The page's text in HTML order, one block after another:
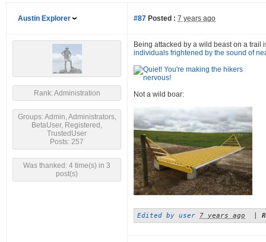
Austin Explorer #87 Posted : 7 years ago
Rank: Administration
Groups: Admin, Administrators,
BetaUser, Registered,
TrustedUser
Posts: 257
Was thanked: 4 time(s) in 3
post(s)
Being attacked by a wild beast on a
individuals frightened by the sound of
Not a wild boar:
Edited by user 7 years ago